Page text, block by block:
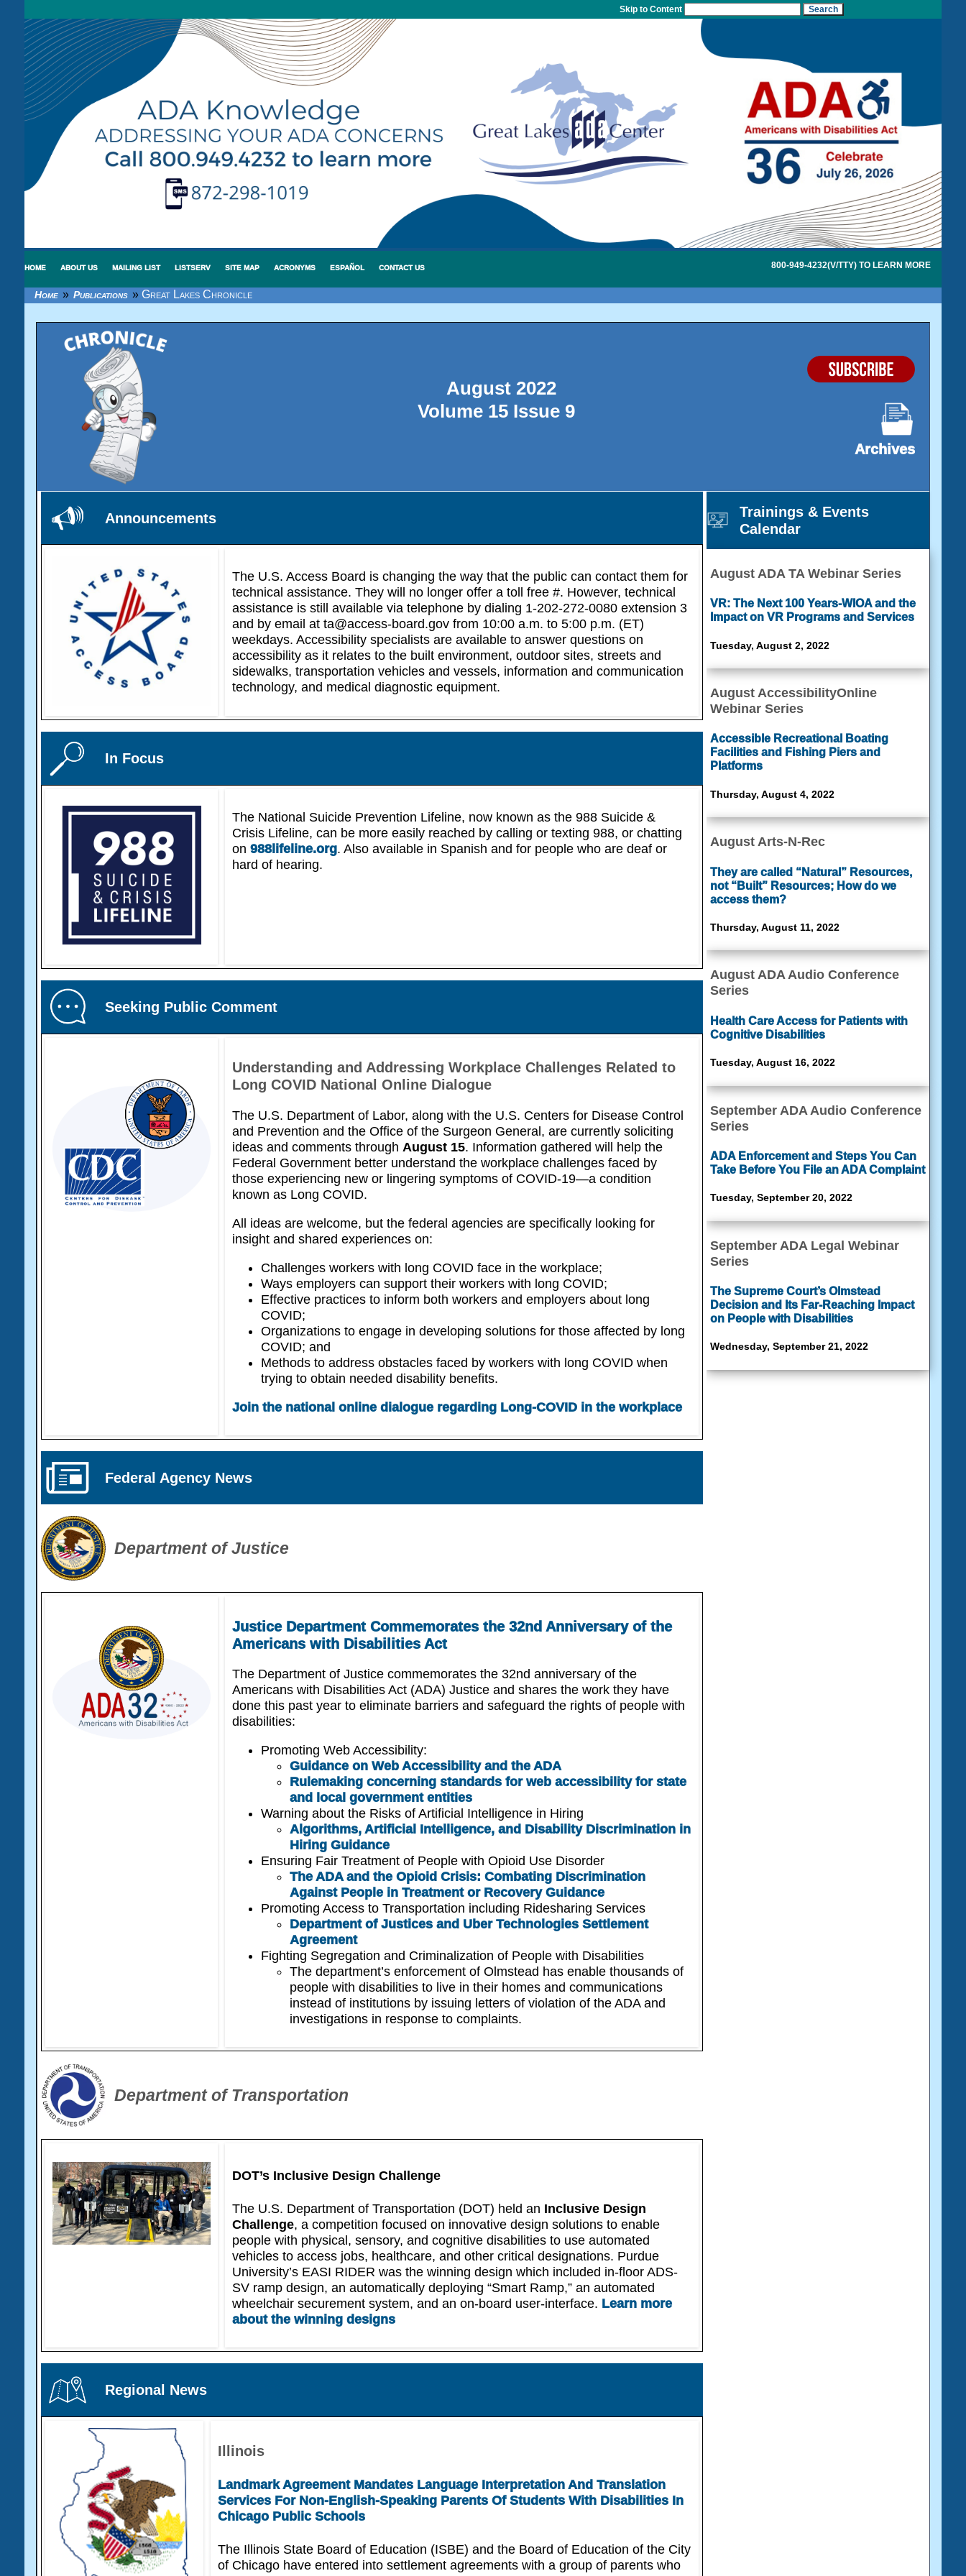
Skip to Content
HOME ABOUT US MAILING LIST LISTSERV SITE MAP ACRONYMS ESPAÑOL CONTACT US 800-949-4232(V/TTY) TO LEARN MORE
Home » Publications » Great Lakes Chronicle
August 2022
Volume 15 Issue 9
Archives
Trainings & Events
Calendar
August ADA TA Webinar Series
VR: The Next 100 Years-WIOA and the
Impact on VR Programs and Services
Tuesday, August 2, 2022
August AccessibilityOnline
Webinar Series
Accessible Recreational Boating
Facilities and Fishing Piers and
Platforms
Thursday, August 4, 2022
August Arts-N-Rec
They are called “Natural” Resources,
not “Built” Resources; How do we
access them?
Thursday, August 11, 2022
August ADA Audio Conference
Series
Health Care Access for Patients with
Cognitive Disabilities
Tuesday, August 16, 2022
September ADA Audio Conference
Series
ADA Enforcement and Steps You Can
Take Before You File an ADA Complaint
Tuesday, September 20, 2022
September ADA Legal Webinar
Series
The Supreme Court’s Olmstead
Decision and Its Far-Reaching Impact
on People with Disabilities
Wednesday, September 21, 2022
Announcements
The U.S. Access Board is changing the way that the public can contact them for
technical assistance. They will no longer offer a toll free #. However, technical
assistance is still available via telephone by dialing 1-202-272-0080 extension 3
and by email at ta@access-board.gov from 10:00 a.m. to 5:00 p.m. (ET)
weekdays. Accessibility specialists are available to answer questions on
accessibility as it relates to the built environment, outdoor sites, streets and
sidewalks, transportation vehicles and vessels, information and communication
technology, and medical diagnostic equipment.
In Focus
The National Suicide Prevention Lifeline, now known as the 988 Suicide &
Crisis Lifeline, can be more easily reached by calling or texting 988, or chatting
on 988lifeline.org. Also available in Spanish and for people who are deaf or
hard of hearing.
Seeking Public Comment
Understanding and Addressing Workplace Challenges Related to
Long COVID National Online Dialogue
The U.S. Department of Labor, along with the U.S. Centers for Disease Control
and Prevention and the Office of the Surgeon General, are currently soliciting
ideas and comments through August 15. Information gathered will help the
Federal Government better understand the workplace challenges faced by
those experiencing new or lingering symptoms of COVID-19—a condition
known as Long COVID.
All ideas are welcome, but the federal agencies are specifically looking for
insight and shared experiences on:
Challenges workers with long COVID face in the workplace;
Ways employers can support their workers with long COVID;
Effective practices to inform both workers and employers about long
COVID;
Organizations to engage in developing solutions for those affected by long
COVID; and
Methods to address obstacles faced by workers with long COVID when
trying to obtain needed disability benefits.
Join the national online dialogue regarding Long-COVID in the workplace
Federal Agency News
Department of Justice
Justice Department Commemorates the 32nd Anniversary of the
Americans with Disabilities Act
The Department of Justice commemorates the 32nd anniversary of the
Americans with Disabilities Act (ADA) Justice and shares the work they have
done this past year to eliminate barriers and safeguard the rights of people with
disabilities:
Promoting Web Accessibility:
Guidance on Web Accessibility and the ADA
Rulemaking concerning standards for web accessibility for state
and local government entities
Warning about the Risks of Artificial Intelligence in Hiring
Algorithms, Artificial Intelligence, and Disability Discrimination in
Hiring Guidance
Ensuring Fair Treatment of People with Opioid Use Disorder
The ADA and the Opioid Crisis: Combating Discrimination
Against People in Treatment or Recovery Guidance
Promoting Access to Transportation including Ridesharing Services
Department of Justices and Uber Technologies Settlement
Agreement
Fighting Segregation and Criminalization of People with Disabilities
The department’s enforcement of Olmstead has enable thousands of
people with disabilities to live in their homes and communications
instead of institutions by issuing letters of violation of the ADA and
investigations in response to complaints.
Department of Transportation
DOT’s Inclusive Design Challenge
The U.S. Department of Transportation (DOT) held an Inclusive Design
Challenge, a competition focused on innovative design solutions to enable
people with physical, sensory, and cognitive disabilities to use automated
vehicles to access jobs, healthcare, and other critical designations. Purdue
University’s EASI RIDER was the winning design which included in-floor ADS-
SV ramp design, an automatically deploying “Smart Ramp,” an automated
wheelchair securement system, and an on-board user-interface. Learn more
about the winning designs
Regional News
Illinois
Landmark Agreement Mandates Language Interpretation And Translation
Services For Non-English-Speaking Parents Of Students With Disabilities In
Chicago Public Schools
The Illinois State Board of Education (ISBE) and the Board of Education of the City
of Chicago have entered into settlement agreements with a group of parents who